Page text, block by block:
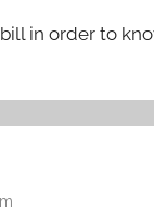
in order to